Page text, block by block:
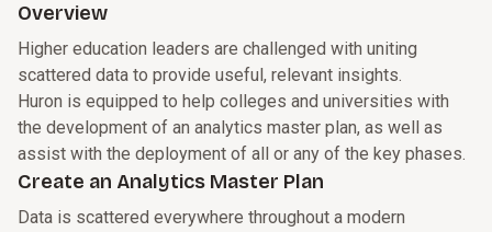
Overview
Higher education leaders are challenged with uniting
scattered data to provide useful, relevant insights.
Huron is equipped to help colleges and universities with
the development of an analytics master plan, as well as
assist with the deployment of all or any of the key phases.
Create an Analytics Master Plan
Data is scattered everywhere throughout a modern